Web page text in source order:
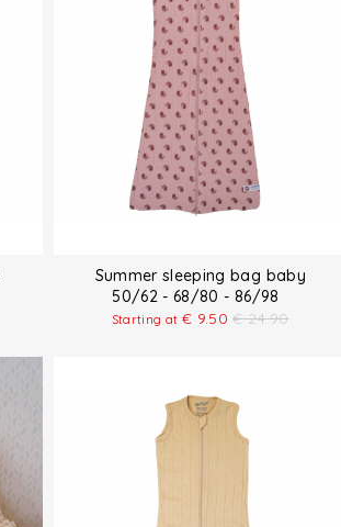
Summer sleeping bag baby
50/62 - 68/80 - 86/98
Starting at € 9.50 € 24.90